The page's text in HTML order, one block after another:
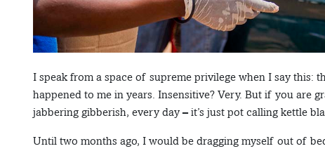
I speak from a space of supreme privilege when I say this:
happened to me in years. Insensitive? Very. But if you are
jabbering gibberish, every day – it’s just pot calling kettle
Until two months ago, I would be dragging myself out of